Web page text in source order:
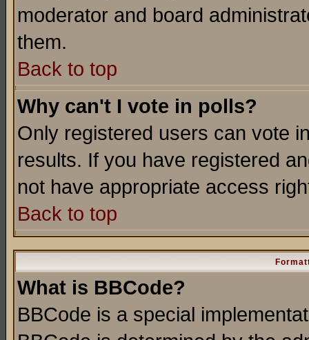
moderator and board
them.
Back to top
Why can't I vote in polls?
Only registered users can vote
results. If you have registered
not have appropriate access
Back to top
What is BBCode?
BBCode is a special